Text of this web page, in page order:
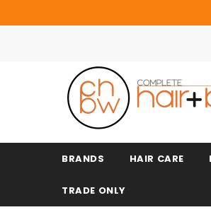
BRANDS HAIR CARE
TRADE ONLY